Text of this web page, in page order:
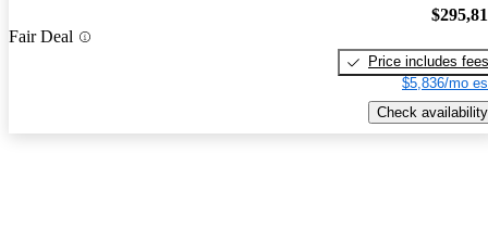
Fair Deal
Price includes fees
$5,836/mo
Check availability